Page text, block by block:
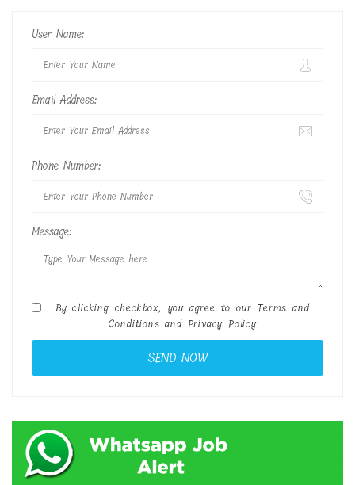
User Name:
Email Address:
Phone Number:
Message:
By clicking checkbox, you agree to our Terms and
Conditions and Privacy Policy